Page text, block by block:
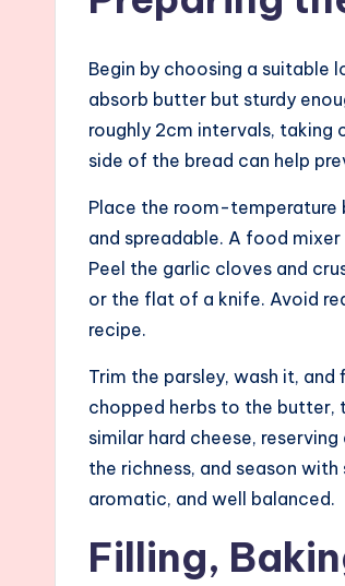
Begin by choosing a
absorb butter but sturdy
roughly 2cm intervals, taking
side of the bread can help
Place the room-temperature
and spreadable. A food
Peel the garlic cloves and
or the flat of a knife. Avoid
recipe.
Trim the parsley, wash it,
chopped herbs to the butter,
similar hard cheese,
the richness, and season
aromatic, and well balanced.
Filling,